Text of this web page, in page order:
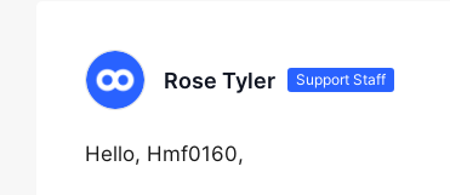
Rose Tyler Support Staff
Hello, Hmf0160,